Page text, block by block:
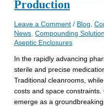
Production
Leave a Comment / Blog ,
News ,Compounding
Aseptic Enclosures
In the rapidly advancing
sterile and precise
Traditional cleanrooms,
costs and space
emerge as a